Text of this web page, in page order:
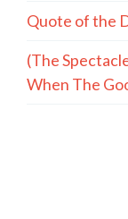
Quote of the
(The
When The